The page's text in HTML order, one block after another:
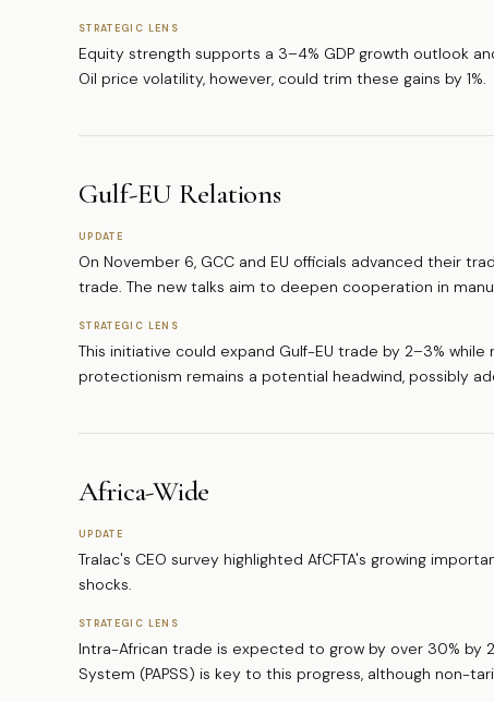
STRATEGIC LENS
Equity strength supports a 3–4% GDP growth outlook
Oil price volatility, however, could trim these gains by 1%.
Gulf-EU Relations
UPDATE
On November 6, GCC and EU officials advanced their
trade. The new talks aim to deepen cooperation in
STRATEGIC LENS
This initiative could expand Gulf-EU trade by 2–3% while
protectionism remains a potential headwind, possibly
Africa-Wide
UPDATE
Tralac's CEO survey highlighted AfCFTA's growing
shocks.
STRATEGIC LENS
Intra-African trade is expected to grow by over 30% by
System (PAPSS) is key to this progress, although non-